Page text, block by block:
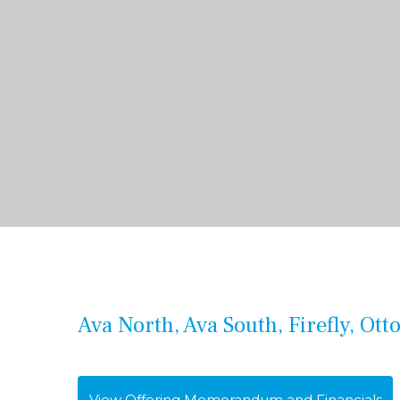
Ava North, Ava South, Firefly, Otto